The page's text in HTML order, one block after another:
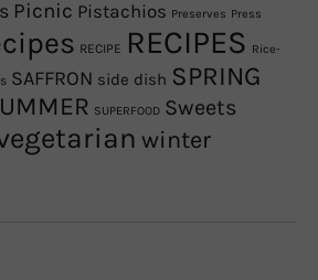
Picnic Pistachios Preserves Press
RECIPE RECIPES Rice-
SAFFRON side dish SPRING
SUPERFOOD Sweets
winter